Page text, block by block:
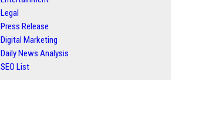
Legal
Press Release
Digital Marketing
Daily News Analysis
SEO List